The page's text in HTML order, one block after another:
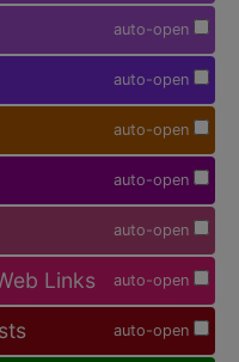
auto-open
auto-open
auto-open
auto-open
auto-open
auto-open
Links
auto-open